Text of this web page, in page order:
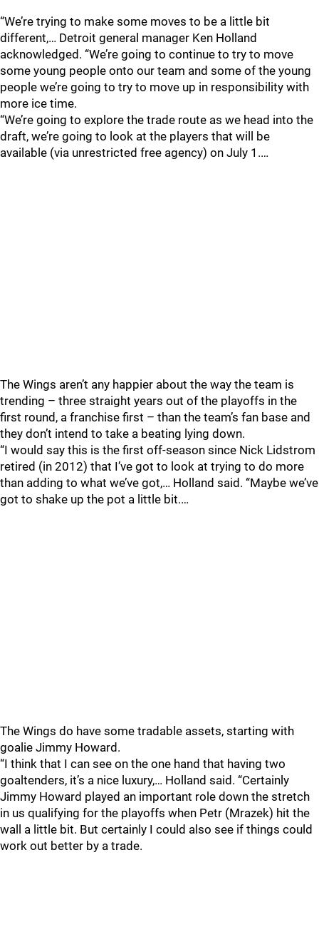
“We’re trying to make some moves to be a little bit
different,… Detroit general manager Ken Holland
acknowledged. “We’re going to continue to try to move
some young people onto our team and some of the young
people we’re going to try to move up in responsibility with
more ice time.
“We’re going to explore the trade route as we head into the
draft, we’re going to look at the players that will be
available (via unrestricted free agency) on July 1.…
The Wings aren’t any happier about the way the team is
trending – three straight years out of the playoffs in the
first round, a franchise first – than the team’s fan base and
they don’t intend to take a beating lying down.
“I would say this is the first off-season since Nick Lidstrom
retired (in 2012) that I’ve got to look at trying to do more
than adding to what we’ve got,… Holland said. “Maybe we’ve
got to shake up the pot a little bit.…
The Wings do have some tradable assets, starting with
goalie Jimmy Howard.
“I think that I can see on the one hand that having two
goaltenders, it’s a nice luxury,… Holland said. “Certainly
Jimmy Howard played an important role down the stretch
in us qualifying for the playoffs when Petr (Mrazek) hit the
wall a little bit. But certainly I could also see if things could
work out better by a trade.